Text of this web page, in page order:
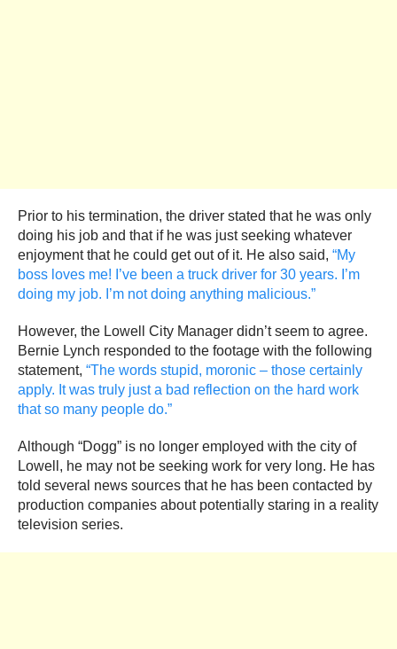
Prior to his termination, the driver stated that he was only
doing his job and that if he was just seeking whatever
enjoyment that he could get out of it. He also said, “My
boss loves me! I’ve been a truck driver for 30 years. I’m
doing my job. I’m not doing anything malicious.”
However, the Lowell City Manager didn’t seem to agree.
Bernie Lynch responded to the footage with the following
statement, “The words stupid, moronic – those certainly
apply. It was truly just a bad reflection on the hard work
that so many people do.”
Although “Dogg” is no longer employed with the city of
Lowell, he may not be seeking work for very long. He has
told several news sources that he has been contacted by
production companies about potentially staring in a reality
television series.